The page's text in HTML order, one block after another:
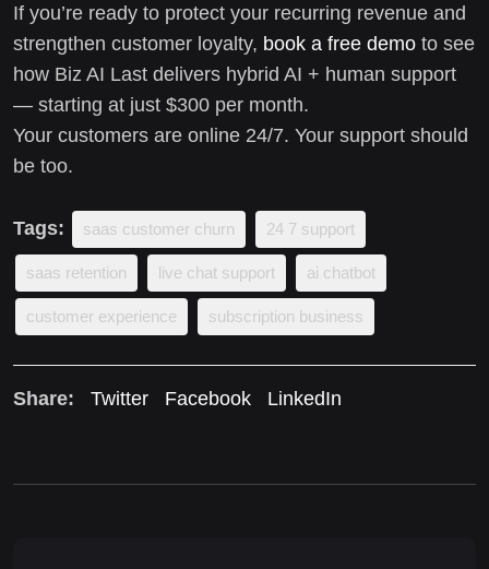
If you’re ready to protect your recurring revenue and
strengthen customer loyalty, book a free demo to see
how Biz AI Last delivers hybrid AI + human support
— starting at just $300 per month.
Your customers are online 24/7. Your support should
be too.
Tags: saas customer churn 24 7 support
saas retention live chat support ai chatbot
customer experience subscription business
Share: Twitter Facebook LinkedIn